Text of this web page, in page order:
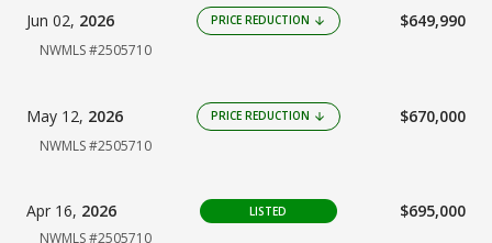
Jun 02, 2026 PRICE REDUCTION arrow_downward $649,990
NWMLS #2505710
May 12, 2026 PRICE REDUCTION arrow_downward $670,000
NWMLS #2505710
Apr 16, 2026 LISTED $695,000
NWMLS #2505710